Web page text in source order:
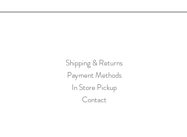
Shipping & Returns
Payment Methods
In Store Pickup
Contact